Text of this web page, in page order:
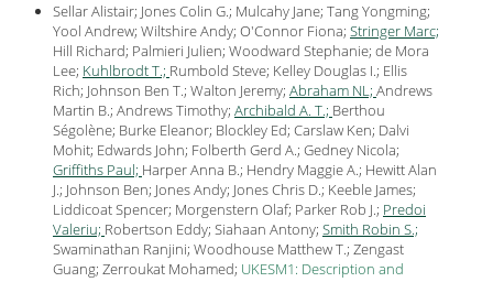
Sellar Alistair; Jones Colin G.; Mulcahy Jane; Tang Yongming;
Yool Andrew; Wiltshire Andy; O'Connor Fiona; Stringer Marc;
Hill Richard; Palmieri Julien; Woodward Stephanie; de Mora
Lee; Kuhlbrodt T.; Rumbold Steve; Kelley Douglas I.; Ellis
Rich; Johnson Ben T.; Walton Jeremy; Abraham NL; Andrews
Martin B.; Andrews Timothy; Archibald A. T.; Berthou
Ségolène; Burke Eleanor; Blockley Ed; Carslaw Ken; Dalvi
Mohit; Edwards John; Folberth Gerd A.; Gedney Nicola;
Griffiths Paul; Harper Anna B.; Hendry Maggie A.; Hewitt Alan
J.; Johnson Ben; Jones Andy; Jones Chris D.; Keeble James;
Liddicoat Spencer; Morgenstern Olaf; Parker Rob J.; Predoi
Valeriu; Robertson Eddy; Siahaan Antony; Smith Robin S.;
Swaminathan Ranjini; Woodhouse Matthew T.; Zengast
Guang; Zerroukat Mohamed; UKESM1: Description and